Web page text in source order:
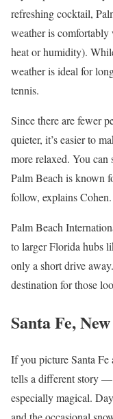
refreshing cocktail,
weather is
heat or humidity).
weather is ideal for
tennis.
Since there are fewer
quieter, it’s easier to
more relaxed. You can
Palm Beach is known
follow, explains Cohen.
Palm Beach
to larger Florida hubs
only a short drive
destination for those
Santa Fe,
If you picture Santa Fe
tells a different story —
especially magical.